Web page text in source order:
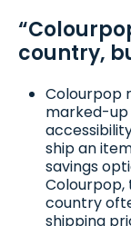
country,
Colourpop
marked-up
ship an
savings
country
shipping